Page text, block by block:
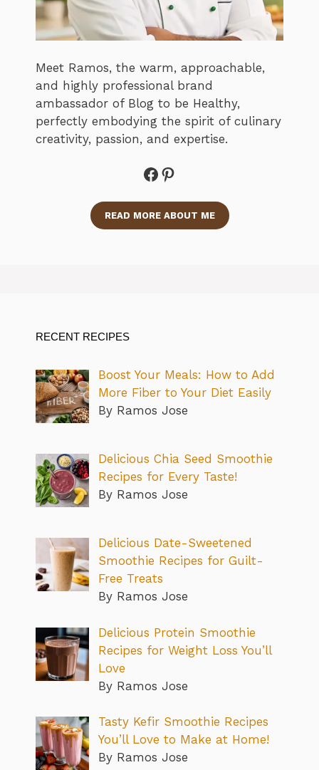
Meet Ramos, the warm, approachable,
and highly professional brand
ambassador of Blog to be Healthy,
perfectly embodying the spirit of culinary
creativity, passion, and expertise.
Facebook
Pinterest
READ MORE ABOUT ME
RECENT RECIPES
Boost Your Meals: How to Add
More Fiber to Your Diet Easily
By Ramos Jose
Delicious Chia Seed Smoothie
Recipes for Every Taste!
By Ramos Jose
Delicious Date-Sweetened
Smoothie Recipes for Guilt-
Free Treats
By Ramos Jose
Delicious Protein Smoothie
Recipes for Weight Loss You’ll
Love
By Ramos Jose
Tasty Kefir Smoothie Recipes
You’ll Love to Make at Home!
By Ramos Jose